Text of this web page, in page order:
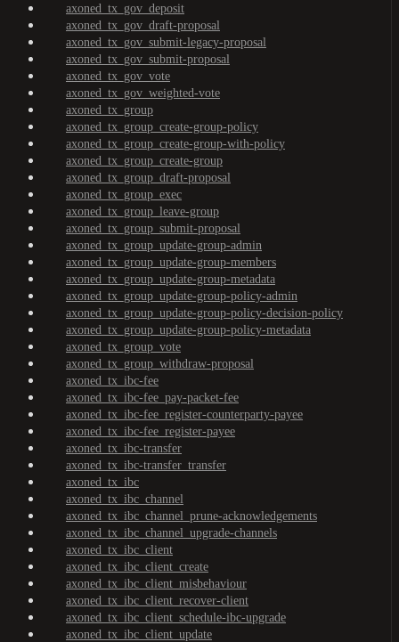
axoned_tx_gov_deposit
axoned_tx_gov_draft-proposal
axoned_tx_gov_submit-legacy-proposal
axoned_tx_gov_submit-proposal
axoned_tx_gov_vote
axoned_tx_gov_weighted-vote
axoned_tx_group
axoned_tx_group_create-group-policy
axoned_tx_group_create-group-with-policy
axoned_tx_group_create-group
axoned_tx_group_draft-proposal
axoned_tx_group_exec
axoned_tx_group_leave-group
axoned_tx_group_submit-proposal
axoned_tx_group_update-group-admin
axoned_tx_group_update-group-members
axoned_tx_group_update-group-metadata
axoned_tx_group_update-group-policy-admin
axoned_tx_group_update-group-policy-decision-policy
axoned_tx_group_update-group-policy-metadata
axoned_tx_group_vote
axoned_tx_group_withdraw-proposal
axoned_tx_ibc-fee
axoned_tx_ibc-fee_pay-packet-fee
axoned_tx_ibc-fee_register-counterparty-payee
axoned_tx_ibc-fee_register-payee
axoned_tx_ibc-transfer
axoned_tx_ibc-transfer_transfer
axoned_tx_ibc
axoned_tx_ibc_channel
axoned_tx_ibc_channel_prune-acknowledgements
axoned_tx_ibc_channel_upgrade-channels
axoned_tx_ibc_client
axoned_tx_ibc_client_create
axoned_tx_ibc_client_misbehaviour
axoned_tx_ibc_client_recover-client
axoned_tx_ibc_client_schedule-ibc-upgrade
axoned_tx_ibc_client_update